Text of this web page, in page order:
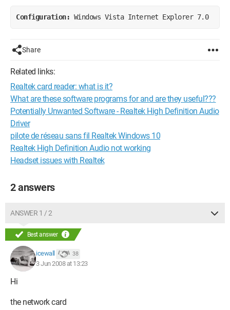
Configuration: Windows Vista Internet Explorer 7.0
Share
Related links:
Realtek card reader: what is it?
What are these software programs for and are they useful???
Potentially Unwanted Software - Realtek High Definition Audio
Driver
pilote de réseau sans fil Realtek Windows 10
Realtek High Definition Audio not working
Headset issues with Realtek
2 answers
ANSWER 1 / 2
Best answer
icewall 38
3 Jun 2008 at 13:23
Hi
the network card